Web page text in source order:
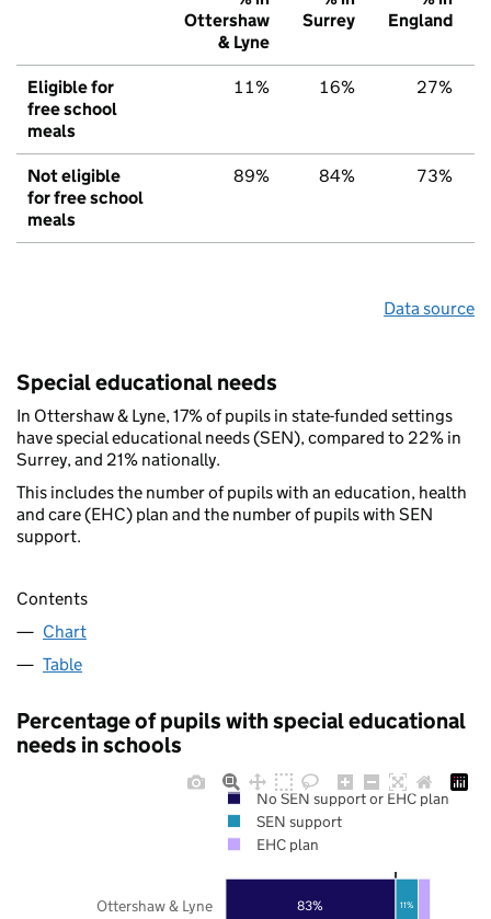
Ottershaw
& Lyne
Surrey
England
Eligible for
free school
meals
11% 16% 27%
Not eligible
for free school
meals
89% 84% 73%
Data source
Special educational needs
In Ottershaw & Lyne, 17% of pupils in state-funded settings
have special educational needs (SEN), compared to 22% in
Surrey, and 21% nationally.
This includes the number of pupils with an education, health
and care (EHC) plan and the number of pupils with SEN
support.
Contents
Chart
Table
Percentage of pupils with special educational
needs in schools
83% 11%
Ottershaw & Lyne
No SEN support or EHC plan
SEN support
EHC plan